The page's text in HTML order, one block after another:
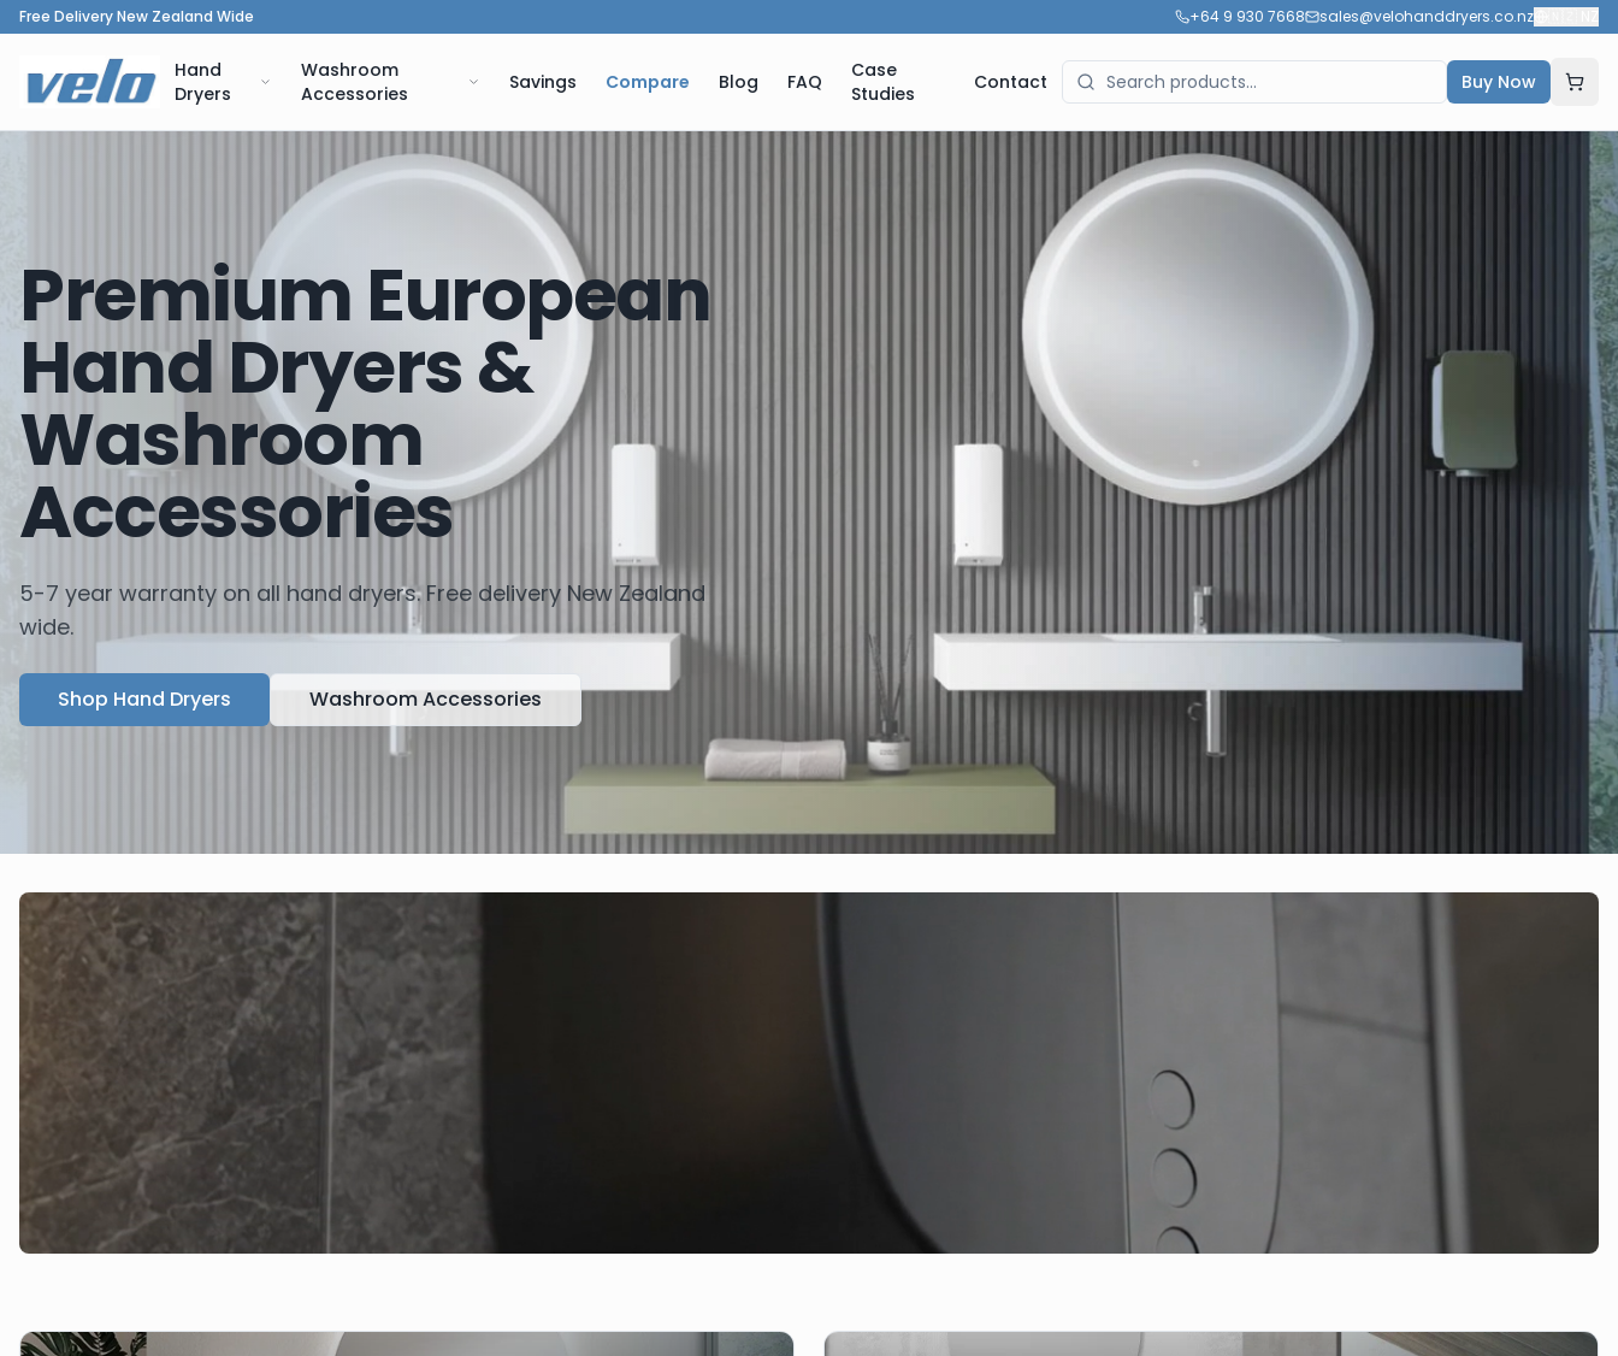
Free Delivery New Zealand Wide +64 9 930 7668 sales@velohanddryers.co.nz
Hand
Dryers
Washroom
Accessories
Savings Compare Blog FAQ
Case
Studies
Contact Buy Now
Premium European
Hand Dryers &
Washroom
Accessories
5-7 year warranty on all hand dryers. Free delivery New Zealand
wide.
Shop Hand Dryers Washroom Accessories